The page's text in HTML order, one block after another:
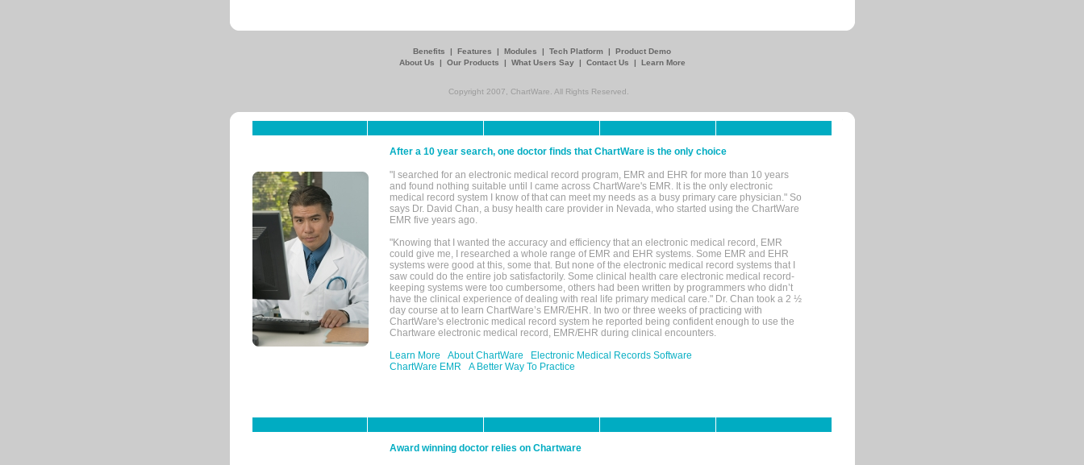
Benefits | Features | Modules | Tech Platform | Product Demo
About Us
| Our Products | What Users Say | Contact Us | Learn More
Copyright 2007, ChartWare. All Rights Reserved.
After a 10 year search, one doctor finds that ChartWare is the only choice
"I searched for an electronic medical record program, EMR and EHR for more than 10 years
and found nothing suitable until I came across ChartWare's EMR. It is the only electronic
medical record system I know of that can meet my needs as a busy primary care physician." So
says Dr. David Chan, a busy health care provider in Nevada, who started using the ChartWare
EMR five years ago.
"Knowing that I wanted the accuracy and efficiency that an electronic medical record, EMR
could give me, I researched a whole range of EMR and EHR systems. Some EMR and EHR
systems were good at this, some that. But none of the electronic medical record systems that I
saw could do the entire job satisfactorily. Some clinical health care electronic medical record-
keeping systems were too cumbersome, others had been written by programmers who didn’t
have the clinical experience of dealing with real life primary medical care." Dr. Chan took a 2 ½
day course at to learn ChartWare’s EMR/EHR. In two or three weeks of practicing with
ChartWare's electronic medical record system he reported being confident enough to use the
Chartware electronic medical record, EMR/EHR during clinical encounters.
Learn More
About ChartWare
Electronic Medical Records Software
ChartWare EMR
A Better Way To Practice
Award winning doctor relies on Chartware